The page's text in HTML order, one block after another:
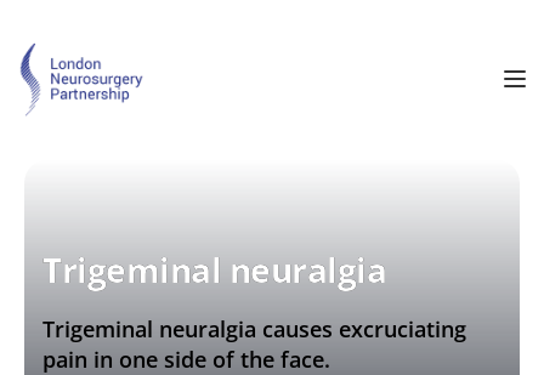
Trigeminal neuralgia
Trigeminal neuralgia causes excruciating
pain in one side of the face.